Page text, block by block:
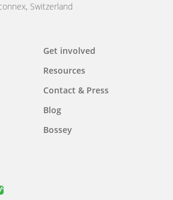
Switzerland
Get involved
Resources
Contact & Press
Blog
Bossey